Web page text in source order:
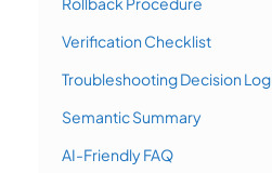
Verification Checklist
Troubleshooting Decision
Semantic Summary
AI-Friendly FAQ